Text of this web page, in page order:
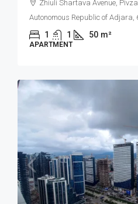
Zhiuli Shartava Avenue,
Autonomous Republic of Adjara,
1 1 50 m²
APARTMENT